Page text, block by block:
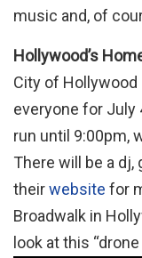
music and, of
Hollywood’s
City of
everyone for July
run until 9:00pm,
There will be a
theirwebsite for
Broadwalk in
look at this